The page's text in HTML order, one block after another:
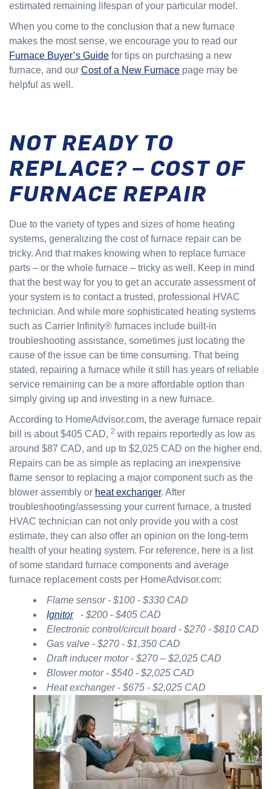
estimated remaining lifespan of your particular model.
When you come to the conclusion that a new furnace
makes the most sense, we encourage you to read our
Furnace Buyer’s Guide for tips on purchasing a new
furnace, and our Cost of a New Furnace page may be
helpful as well.
NOT READY TO
REPLACE? – COST OF
FURNACE REPAIR
Due to the variety of types and sizes of home heating
systems, generalizing the cost of furnace repair can be
tricky. And that makes knowing when to replace furnace
parts – or the whole furnace – tricky as well. Keep in mind
that the best way for you to get an accurate assessment of
your system is to contact a trusted, professional HVAC
technician. And while more sophisticated heating systems
such as Carrier Infinity® furnaces include built-in
troubleshooting assistance, sometimes just locating the
cause of the issue can be time consuming. That being
stated, repairing a furnace while it still has years of reliable
service remaining can be a more affordable option than
simply giving up and investing in a new furnace.
According to HomeAdvisor.com, the average furnace repair
bill is about $405 CAD, 2 with repairs reportedly as low as
around $87 CAD, and up to $2,025 CAD on the higher end.
Repairs can be as simple as replacing an inexpensive
flame sensor to replacing a major component such as the
blower assembly or heat exchanger. After
troubleshooting/assessing your current furnace, a trusted
HVAC technician can not only provide you with a cost
estimate, they can also offer an opinion on the long-term
health of your heating system. For reference, here is a list
of some standard furnace components and average
furnace replacement costs per HomeAdvisor.com:
Flame sensor - $100 - $330 CAD
Ignitor
- $200 - $405 CAD
Electronic control/circuit board - $270 - $810 CAD
Gas valve - $270 - $1,350 CAD
Draft inducer motor - $270 – $2,025 CAD
Blower motor - $540 - $2,025 CAD
Heat exchanger - $675 - $2,025 CAD